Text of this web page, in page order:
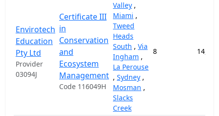
Envirotech
Education
Pty Ltd
Provider
03094J
Certificate III
in
Conservation
and
Ecosystem
Management
Code 116049H
Valley ,
Miami ,
Tweed
Heads
South , Via
Ingham ,
La Perouse
, Sydney ,
Mosman ,
Slacks
Creek
8